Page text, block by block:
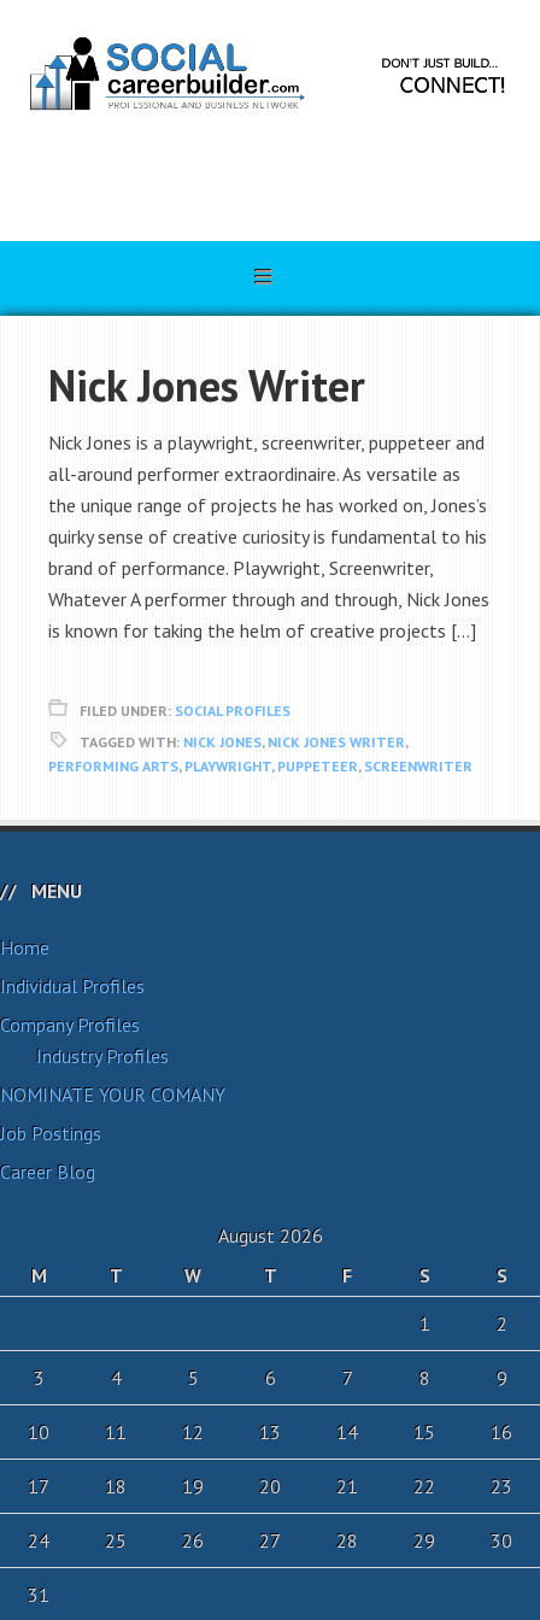
Nick Jones Writer
Nick Jones is a playwright, screenwriter, puppeteer and
all-around performer extraordinaire. As versatile as
the unique range of projects he has worked on, Jones’s
quirky sense of creative curiosity is fundamental to his
brand of performance. Playwright, Screenwriter,
Whatever A performer through and through, Nick Jones
is known for taking the helm of creative projects […]
FILED UNDER: SOCIAL PROFILES
TAGGED WITH: NICK JONES, NICK JONES WRITER,
PERFORMING ARTS, PLAYWRIGHT, PUPPETEER, SCREENWRITER
MENU
Home
Individual Profiles
Company Profiles
Industry Profiles
NOMINATE YOUR COMANY
Job Postings
Career Blog
August 2026
M
T W T F S
S
1
2
3 4 5 6 7 8 9
10 11 12 13 14 15 16
17 18 19 20 21 22 23
24 25 26 27 28 29 30
31